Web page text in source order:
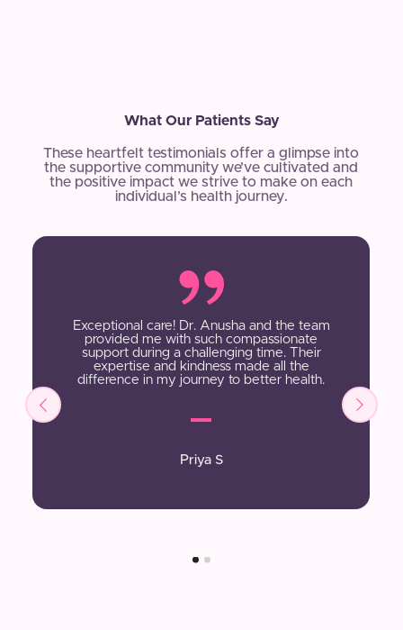
What Our Patients Say
These heartfelt testimonials offer a glimpse into
the supportive community we’ve cultivated and
the positive impact we strive to make on each
individual’s health journey.
Exceptional care! Dr. Anusha and the team
provided me with such compassionate
support during a challenging time. Their
expertise and kindness made all the
difference in my journey to better health.
Priya S